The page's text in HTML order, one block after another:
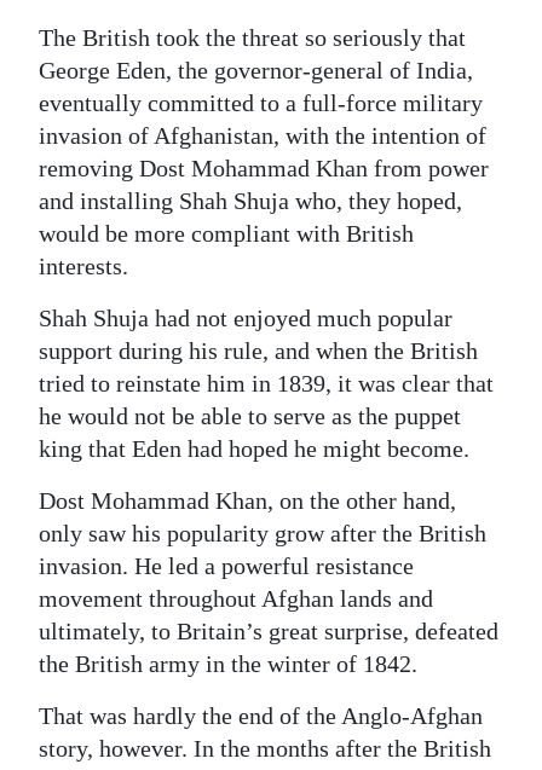
The British took the threat so seriously that
George Eden, the governor-general of India,
eventually committed to a full-force military
invasion of Afghanistan, with the intention of
removing Dost Mohammad Khan from power
and installing Shah Shuja who, they hoped,
would be more compliant with British
interests.
Shah Shuja had not enjoyed much popular
support during his rule, and when the British
tried to reinstate him in 1839, it was clear that
he would not be able to serve as the puppet
king that Eden had hoped he might become.
Dost Mohammad Khan, on the other hand,
only saw his popularity grow after the British
invasion. He led a powerful resistance
movement throughout Afghan lands and
ultimately, to Britain’s great surprise, defeated
the British army in the winter of 1842.
That was hardly the end of the Anglo-Afghan
story, however. In the months after the British